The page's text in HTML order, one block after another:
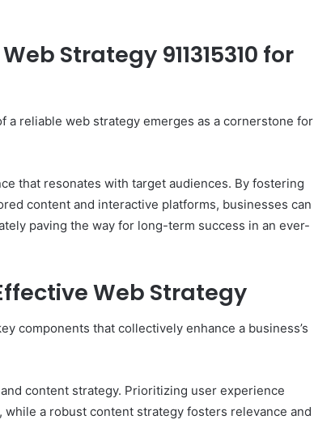
Strategy 911315310 for
a reliable web strategy emerges as a cornerstone for
that resonates with target audiences. By fostering
content and interactive platforms, businesses can
paving the way for long-term success in an ever-
Web Strategy
components that collectively enhance a business’s
content strategy. Prioritizing user experience
a robust content strategy fosters relevance and